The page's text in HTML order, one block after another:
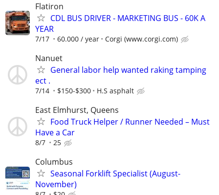
Flatiron
CDL BUS DRIVER - MARKETING BUS - 60K A
YEAR
7/17 60.000 / year Corgi (www.corgi.com)
Nanuet
General labor help wanted raking tamping
ect .
7/14 $150-$300 H.S asphalt
East Elmhurst, Queens
Food Truck Helper / Runner Needed – Must
Have a Car
8/7 25
Columbus
Seasonal Forklift Specialist (August-
November)